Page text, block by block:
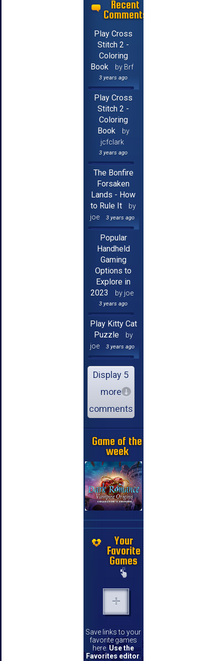
Recent
Comments
Play Cross
Stitch 2 -
Coloring
Book
by Brf
3 years ago
Play Cross
Stitch 2 -
Coloring
Book
by
jcfclark
3 years ago
The Bonfire
Forsaken
Lands - How
to Rule It
by
joe
3 years ago
Popular
Handheld
Gaming
Options to
Explore in
2023
by joe
3 years ago
Play Kitty Cat
Puzzle
by
joe
3 years ago
Display 5
more
comments
Game of the
week
Your
Favorite
Games
Save links to your
favorite games
here. Use the
Favorites editor